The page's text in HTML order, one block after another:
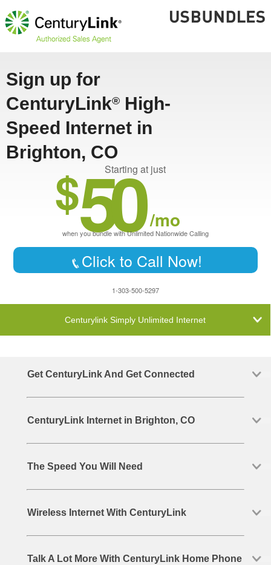
Sign up for
CenturyLink® High-
Speed Internet in
Brighton, CO
Starting at just
$50 /mo
when you bundle with Unlimited Nationwide Calling
Click to Call Now!
1-303-500-5297
Centurylink Simply Unlimited Internet
Get CenturyLink And Get Connected
CenturyLink Internet in Brighton, CO
The Speed You Will Need
Wireless Internet With CenturyLink
Talk A Lot More With CenturyLink Home Phone